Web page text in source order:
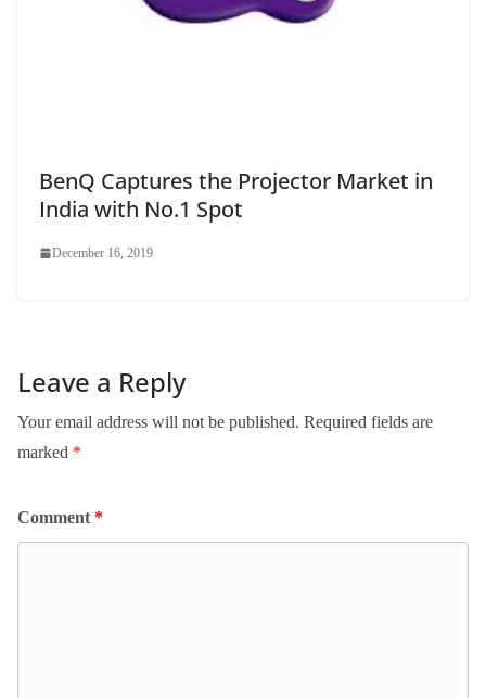
BenQ Captures the Projector Market in
India with No.1 Spot
December 16, 2019
Leave a Reply
Your email address will not be published. Required fields are
marked *
Comment *